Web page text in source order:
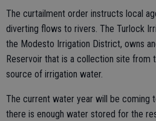
The curtailment order instructs local
diverting flows to rivers. The Turlock
the Modesto Irrigation District, owns
Reservoir that is a collection site from
source of irrigation water.
The current water year will be coming
there is enough water stored for the